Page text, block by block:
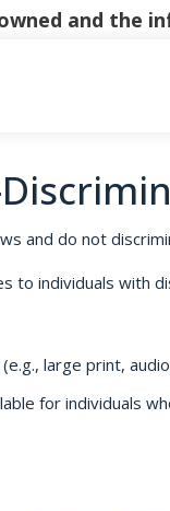
and the
and do not
to individuals with
large print,
for individuals